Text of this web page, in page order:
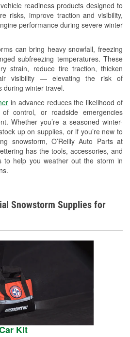
readiness products designed to
risks, improve traction and visibility,
performance during severe winter
can bring heavy snowfall, freezing
subfreezing temperatures. These
strain, reduce tire traction, thicken
visibility — elevating the risk of
during winter travel.
in advance reduces the likelihood of
control, or roadside emergencies
Whether you’re a seasoned winter-
up on supplies, or if you’re new to
snowstorm, O’Reilly Auto Parts at
has the tools, accessories, and
to help you weather out the storm in
Battery Recycling
Bulb Installation
Installation
Program
Resurfacing
Supplies
Snowstorm Supplies for
Kit